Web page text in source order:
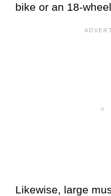
bike or an 18-
Likewise, large